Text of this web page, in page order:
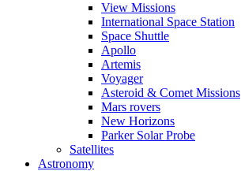
View Missions
International Space Station
Space Shuttle
Apollo
Artemis
Voyager
Asteroid & Comet Missions
Mars rovers
New Horizons
Parker Solar Probe
Satellites
Astronomy